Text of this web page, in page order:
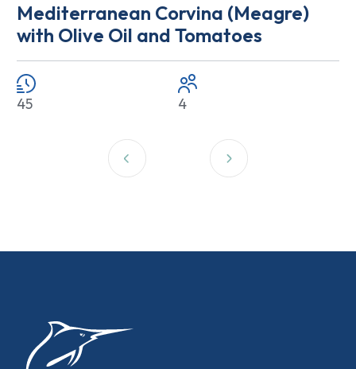
Mediterranean Corvina (Meagre)
with Olive Oil and Tomatoes
45 4